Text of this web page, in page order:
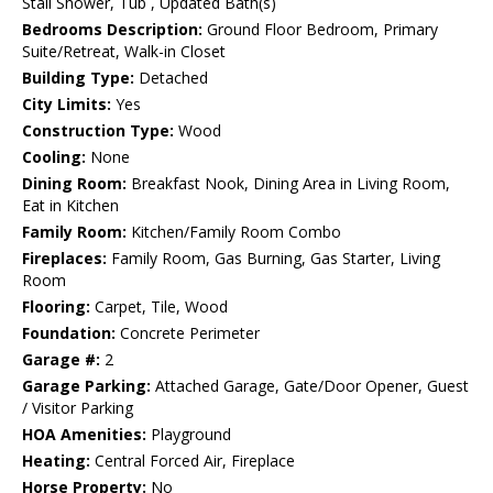
Bedrooms Description: Ground Floor Bedroom, Primary
Suite/Retreat, Walk-in Closet
Building Type: Detached
City Limits: Yes
Construction Type: Wood
Cooling: None
Dining Room: Breakfast Nook, Dining Area in Living Room,
Eat in Kitchen
Family Room: Kitchen/Family Room Combo
Fireplaces: Family Room, Gas Burning, Gas Starter, Living
Room
Flooring: Carpet, Tile, Wood
Foundation: Concrete Perimeter
Garage #: 2
Garage Parking: Attached Garage, Gate/Door Opener, Guest
/ Visitor Parking
HOA Amenities: Playground
Heating: Central Forced Air, Fireplace
Horse Property: No